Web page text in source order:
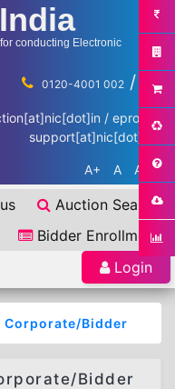
conducting Electronic
0120-4001 002 / ...
/ eproc-
support[at]nic[dot]in
A+ A A-
Auction Search
Bidder Enrollment
Login
Bidder
Bidder